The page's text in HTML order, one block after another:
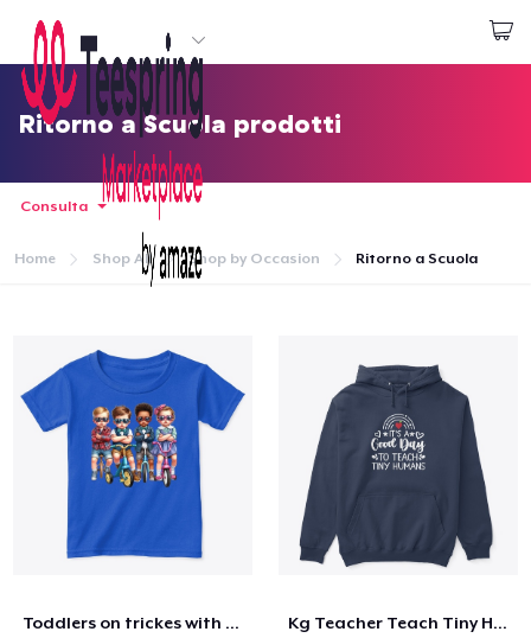
Inizia a Creare
Effettua il Login
Effettua il Login
Monitora il tuo ordine
Crea e vendi
Come funziona
Ritorno a Scuola prodotti
Consulta
Home Shop All Shop by Occasion Ritorno a Scuola
Toddlers on trickes with shades. Kg Teacher Teach Tiny Humans Positive